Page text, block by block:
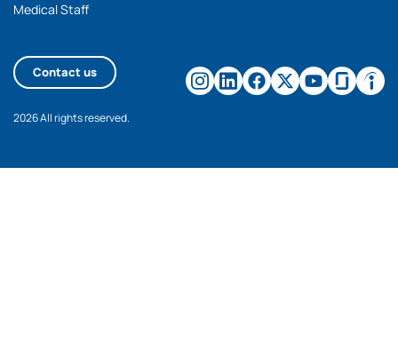
Medical Staff
Contact us
2026 All rights reserved.